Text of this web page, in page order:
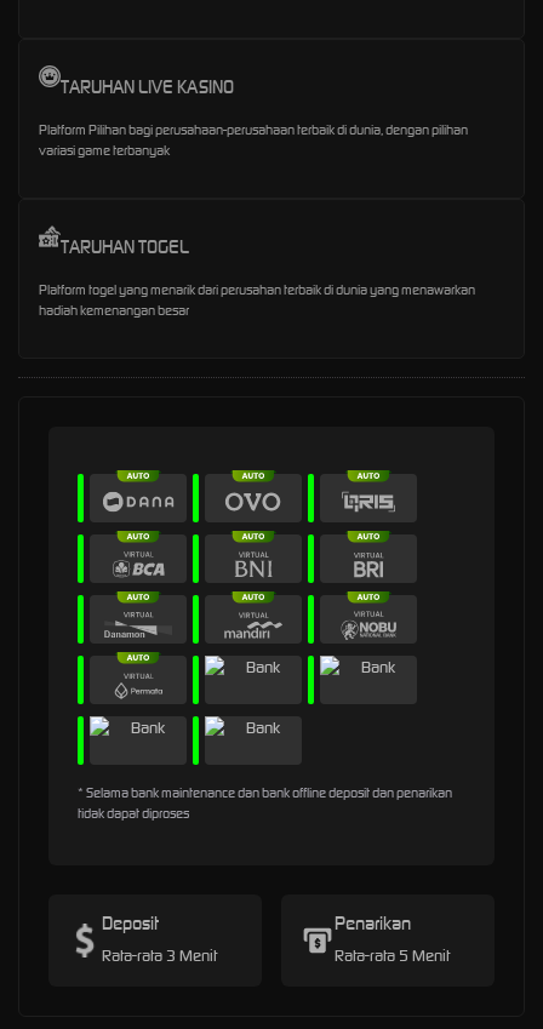
TARUHAN LIVE KASINO
Platform Pilihan bagi perusahaan-perusahaan terbaik di dunia, dengan pilihan
variasi game terbanyak
TARUHAN TOGEL
Platform togel yang menarik dari perusahan terbaik di dunia yang menawarkan
hadiah kemenangan besar
* Selama bank maintenance dan bank offline deposit dan penarikan
tidak dapat diproses
Deposit
Rata-rata 3 Menit
Penarikan
Rata-rata 5 Menit